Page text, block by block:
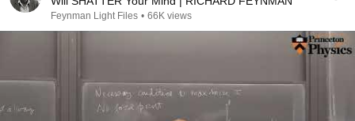
Feynman Light Files • 66K views